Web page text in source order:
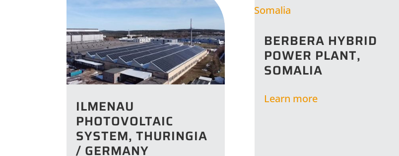
ILMENAU
PHOTOVOLTAIC
SYSTEM, THURINGIA
/ GERMANY
BERBERA HYBRID
POWER PLANT,
SOMALIA
Learn more